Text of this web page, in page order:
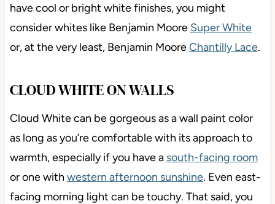
have cool or bright white finishes, you might
consider whites like Benjamin Moore Super White
or, at the very least, Benjamin MooreChantilly Lace.
CLOUD WHITE ON WALLS
Cloud White can be gorgeous as a wall paint color
as long as you’re comfortable with its approach to
warmth, especially if you have a south-facing room
or one with western afternoon sunshine. Even east-
facing morning light can be touchy. That said, you